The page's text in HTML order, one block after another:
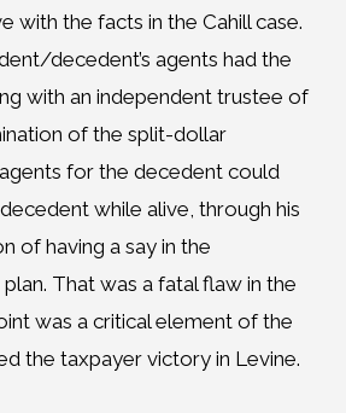
with the facts in the Cahill case.
decedent’s agents had the
with an independent trustee of
of the split-dollar
for the decedent could
while alive, through his
of having a say in the
That was a fatal flaw in the
was a critical element of the
the taxpayer victory in Levine.